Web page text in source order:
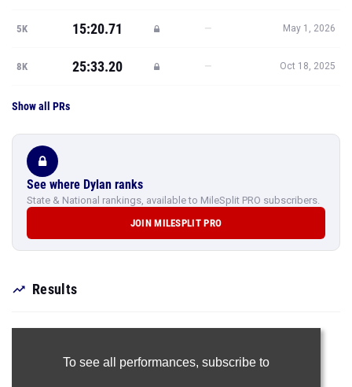
5K 15:20.71 — May 1, 2026
8K 25:33.20 — Oct 18, 2025
Show all PRs
See where Dylan ranks
State & National rankings, available to MileSplit PRO subscribers.
JOIN MILESPLIT PRO
Results
To see all performances, subscribe to